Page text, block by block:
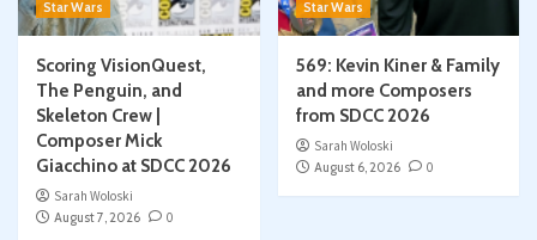
Star Wars
Scoring VisionQuest,
The Penguin, and
Skeleton Crew |
Composer Mick
Giacchino at SDCC 2026
Sarah Woloski
August 7, 2026
0
Star Wars
569: Kevin Kiner & Family
and more Composers
from SDCC 2026
Sarah Woloski
August 6, 2026
0